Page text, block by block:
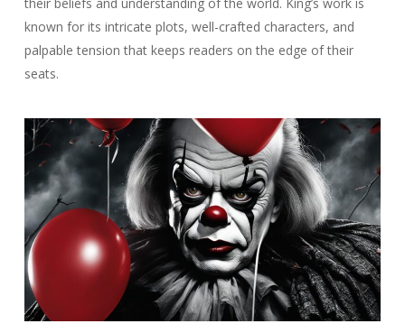
known for its intricate plots, well-crafted characters, and
palpable tension that keeps readers on the edge of their
seats.